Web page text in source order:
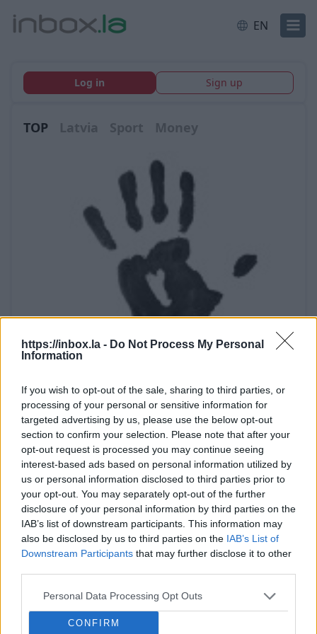
https://inbox.la - Do Not Process My Personal
Information
If you wish to opt-out of the sale, sharing to third parties, or
processing of your personal or sensitive information for
targeted advertising by us, please use the below opt-out
section to confirm your selection. Please note that after your
opt-out request is processed you may continue seeing
interest-based ads based on personal information utilized by
us or personal information disclosed to third parties prior to
your opt-out. You may separately opt-out of the further
disclosure of your personal information by third parties on the
IAB’s list of downstream participants. This information may
also be disclosed by us to third parties on the IAB’s List of
Downstream Participants that may further disclose it to other
Personal Data Processing Opt Outs
CONFIRM
EN
Log in Sign up
TOP Latvia Sport Money
Jokes and art or racism: blurred lines
in Latvia.
A controversial parade at a festival has recently
sparked the issue of racism in Latvia anew. LSM's
Russian-language service has delved deeper into
the incident and reported on it in a story on
August 7, complete with an English-language
video, which...
LSM
Speedway stars are coming to Rīga.
Rīga is hosting some of the
world's best speedway riders this
weekend for the World Cup semi-finals
for teams and an individual world
championship stage, which will take
place at the impressively rebuilt
Biķernieki track.
Beware of heavy machinery during
harvest in Latvia.The harvest is
be aware that there is a lot of large
agricultural machinery on the roads.
Users should check their Latvian e-
signature software is up to date. Users
of Latvia's popular national e-
signature service ('eParaksts') are
Latvian police say they have caught